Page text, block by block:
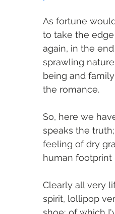
As fortune
to take the
again, in the
sprawling
being and
the romance.
So, here we
speaks the
feeling of dry
human footprint
Clearly all very
spirit, lollipop